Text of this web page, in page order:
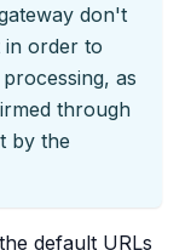
don't
in order to
as
through
by the
default URLs